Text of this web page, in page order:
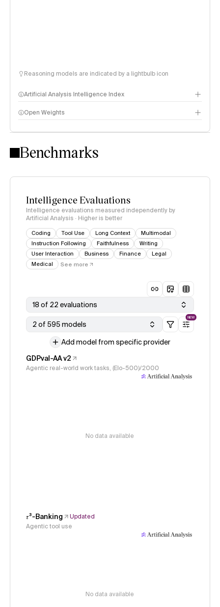
Reasoning models are indicated by a lightbulb icon
Artificial Analysis Intelligence Index
Intelligence Index methodology
Open Weights
Benchmarks
Intelligence Evaluations
Intelligence evaluations measured independently by
Artificial Analysis · Higher is better
Coding Tool Use Long Context
Multimodal
Instruction Following
Faithfulness
Writing
User Interaction
Business Finance
Legal
Medical
See more
18 of 22 evaluations
2 of 595 models
NEW
Add model from specific provider
GDPval-AA v2
Agentic real-world work tasks, (Elo-500)/2000
No data available
𝜏³-Banking
Updated
Agentic tool use
No data available